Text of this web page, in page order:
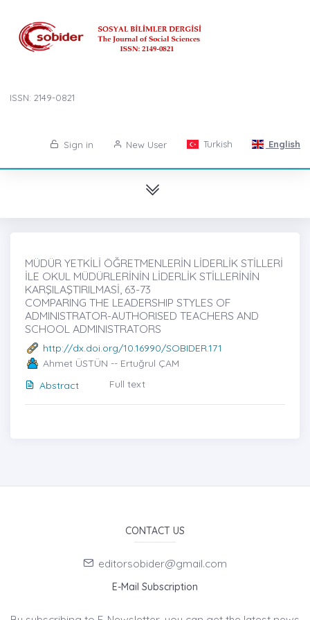
ISSN: 2149-0821
Sign in New User Turkish English
MÜDÜR YETKİLİ ÖĞRETMENLERİN LİDERLİK STİLLERİ
İLE OKUL MÜDÜRLERİNİN LİDERLİK STİLLERİNİN
KARŞILAŞTIRILMASİ, 63-73
COMPARING THE LEADERSHIP STYLES OF
ADMINISTRATOR-AUTHORISED TEACHERS AND
SCHOOL ADMINISTRATORS
http://dx.doi.org/10.16990/SOBIDER.171
Ahmet ÜSTÜN -- Ertuğrul ÇAM
Abstract
Full text
CONTACT US
editorsobider@gmail.com
E-Mail Subscription